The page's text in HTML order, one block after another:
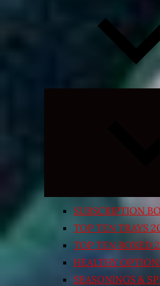
SUBSCRIPTION
TOP TEN TRAYS
TOP TEN BOXED
HEALTHY
SEASONINGS &